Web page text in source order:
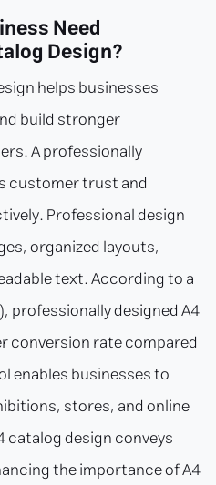
Need
Design?
helps businesses
build stronger
A professionally
customer trust and
Professional design
organized layouts,
text. According to a
professionally designed A4
conversion rate compared
enables businesses to
stores, and online
design conveys
the importance of A4